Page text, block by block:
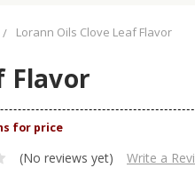
Lorann Oils Clove Leaf Flavor
Flavor
(No reviews yet)
Write a